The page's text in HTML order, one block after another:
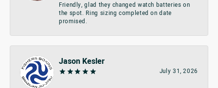
Friendly, glad they changed watch batteries on
the spot. Ring sizing completed on date
promised.
Jason Kesler
July 31, 2026